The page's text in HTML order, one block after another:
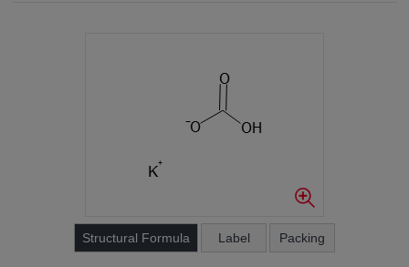
Structural Formula Label Packing